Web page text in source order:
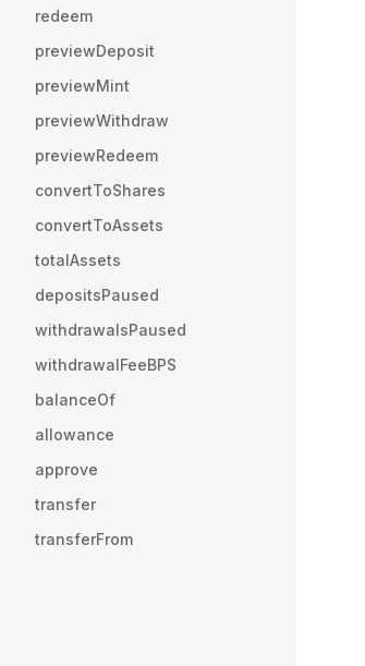
redeem
previewDeposit
previewMint
previewWithdraw
previewRedeem
convertToShares
convertToAssets
totalAssets
depositsPaused
withdrawalsPaused
withdrawalFeeBPS
balanceOf
allowance
approve
transfer
transferFrom